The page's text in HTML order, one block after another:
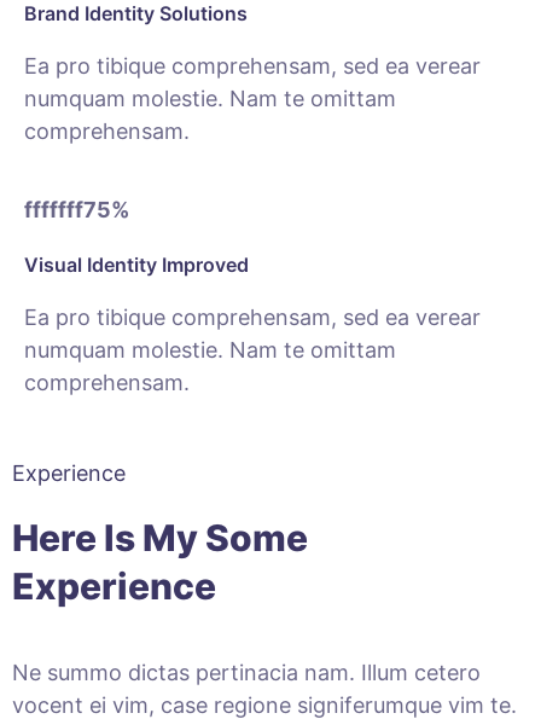
Brand Identity Solutions
Ea pro tibique comprehensam, sed ea verear
numquam molestie. Nam te omittam
comprehensam.
fffffff75%
Visual Identity Improved
Ea pro tibique comprehensam, sed ea verear
numquam molestie. Nam te omittam
comprehensam.
Experience
Here Is My Some
Experience
Ne summo dictas pertinacia nam. Illum cetero
vocent ei vim, case regione signiferumque vim te.